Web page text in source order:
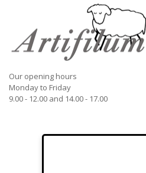
Our opening hours
Monday to Friday
9.00 - 12.00 and 14.00 - 17.00